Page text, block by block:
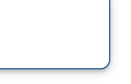
water. So stocks are